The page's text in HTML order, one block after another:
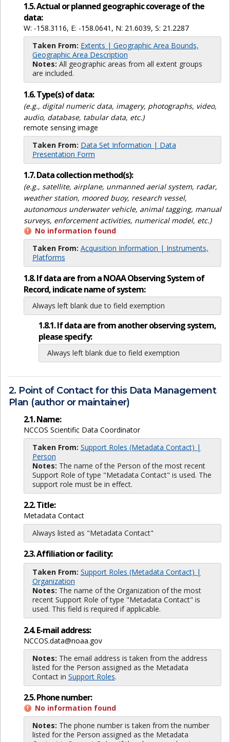
1.5. Actual or planned geographic coverage of the
data:
W: -158.3116, E: -158.0641, N: 21.6039, S: 21.2287
Taken From: Extents | Geographic Area Bounds,
Geographic Area Description
Notes: All geographic areas from all extent groups
are included.
1.6. Type(s) of data:
(e.g., digital numeric data, imagery, photographs, video,
audio, database, tabular data, etc.)
remote sensing image
Taken From: Data Set Information | Data
Presentation Form
1.7. Data collection method(s):
(e.g., satellite, airplane, unmanned aerial system, radar,
weather station, moored buoy, research vessel,
autonomous underwater vehicle, animal tagging, manual
surveys, enforcement activities, numerical model, etc.)
No information found
Taken From: Acquisition Information | Instruments,
Platforms
1.8. If data are from a NOAA Observing System of
Record, indicate name of system:
Always left blank due to field exemption
1.8.1. If data are from another observing system,
please specify:
Always left blank due to field exemption
2. Point of Contact for this Data Management
Plan (author or maintainer)
2.1. Name:
NCCOS Scientific Data Coordinator
Taken From: Support Roles (Metadata Contact) |
Person
Notes: The name of the Person of the most recent
Support Role of type "Metadata Contact" is used. The
support role must be in effect.
2.2. Title:
Metadata Contact
Always listed as "Metadata Contact"
2.3. Affiliation or facility:
Taken From: Support Roles (Metadata Contact) |
Organization
Notes: The name of the Organization of the most
recent Support Role of type "Metadata Contact" is
used. This field is required if applicable.
2.4. E-mail address:
NCCOS.data@noaa.gov
Notes: The email address is taken from the address
listed for the Person assigned as the Metadata
Contact in Support Roles.
2.5. Phone number:
No information found
Notes: The phone number is taken from the number
listed for the Person assigned as the Metadata